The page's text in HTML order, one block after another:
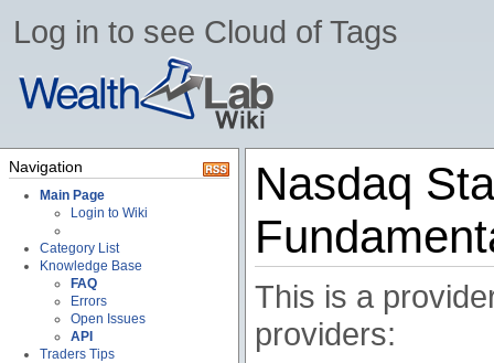
Log in to see Cloud of Tags
Navigation
Main Page
Login to Wiki
Category List
Knowledge Base
FAQ
Errors
Open Issues
API
Traders Tips
Nasdaq
This is a
providers: